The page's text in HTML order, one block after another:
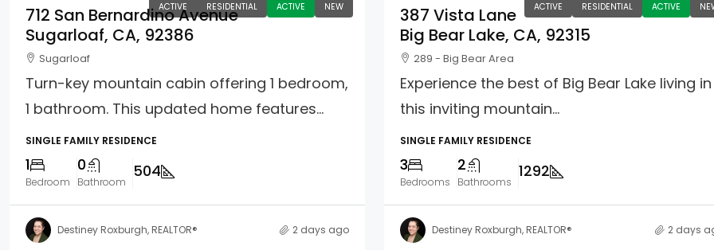
ACTIVE RESIDENTIAL ACTIVE NEW
712 San Bernardino Avenue
Sugarloaf, CA, 92386
Sugarloaf
Turn-key mountain cabin offering 1 bedroom,
1 bathroom. This updated home features...
SINGLE FAMILY RESIDENCE
1
Bedroom
0
Bathroom
504
Destiney Roxburgh, REALTOR® 2 days ago
ACTIVE RESIDENTIAL ACTIVE
387 Vista Lane
Big Bear Lake, CA, 92315
289 - Big Bear Area
Experience the best of Big Bear Lake living in
this inviting mountain...
SINGLE FAMILY RESIDENCE
3
Bedrooms
2
Bathrooms
1292
Destiney Roxburgh, REALTOR® 2 days